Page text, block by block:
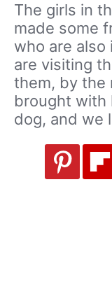
The girls in
made some
who are
are visiting
them, by the
brought with
dog, and we